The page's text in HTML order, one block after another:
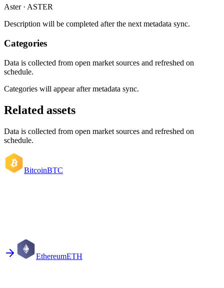
Aster · ASTER
Description will be completed after the next metadata sync.
Categories
Data is collected from open market sources and refreshed on
schedule.
Categories will appear after metadata sync.
Related assets
Data is collected from open market sources and refreshed on
schedule.
BitcoinBTC
EthereumETH